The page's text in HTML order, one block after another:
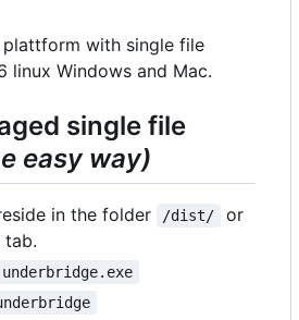
plattform with single file
linux Windows and Mac.
single file
easy way)
in the folder /dist/
or
tab.
underbridge.exe